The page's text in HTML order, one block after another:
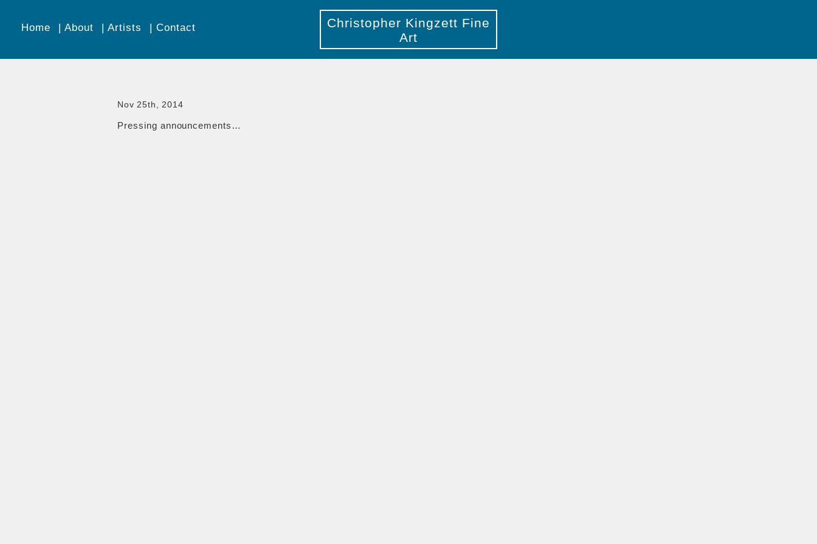
Christopher Kingzett Fine
Art
Home About Artists Contact
Nov 25th, 2014
Pressing announcements…